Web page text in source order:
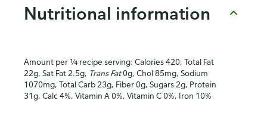
Nutritional information
Amount per ¼ recipe serving: Calories 420, Total Fat
22g, Sat Fat 2.5g, Trans Fat0g, Chol 85mg, Sodium
1070mg, Total Carb 23g, Fiber 0g, Sugars 2g, Protein
31g, Calc 4%, Vitamin A 0%, Vitamin C 0%, Iron 10%